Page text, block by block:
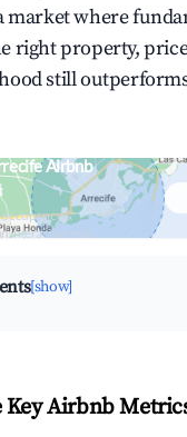
market where
right property,
still
Airbnb
occupancy &
interactive map
[show]
Key Airbnb